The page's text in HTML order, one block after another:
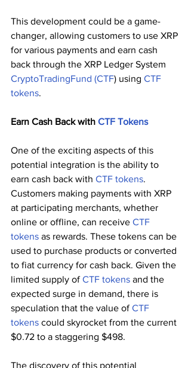
This development could be a game-
changer, allowing customers to use XRP
for various payments and earn cash
back through the XRP Ledger System
CryptoTradingFund (CTF) using CTF
tokens.
Earn Cash Back with CTF Tokens
One of the exciting aspects of this
potential integration is the ability to
earn cash back with CTF tokens.
Customers making payments with XRP
at participating merchants, whether
online or offline, can receive CTF
tokens as rewards. These tokens can be
used to purchase products or converted
to fiat currency for cash back. Given the
limited supply of CTF tokens and the
expected surge in demand, there is
speculation that the value of CTF
tokens could skyrocket from the current
$0.72 to a staggering $498.
The discovery of this potential